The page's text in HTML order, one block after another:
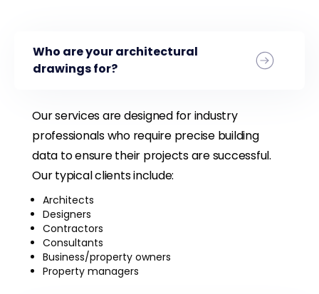
Who are your architectural
drawings for?
Our services are designed for industry
professionals who require precise building
data to ensure their projects are successful.
Our typical clients include:
Architects
Designers
Contractors
Consultants
Business/property owners
Property managers